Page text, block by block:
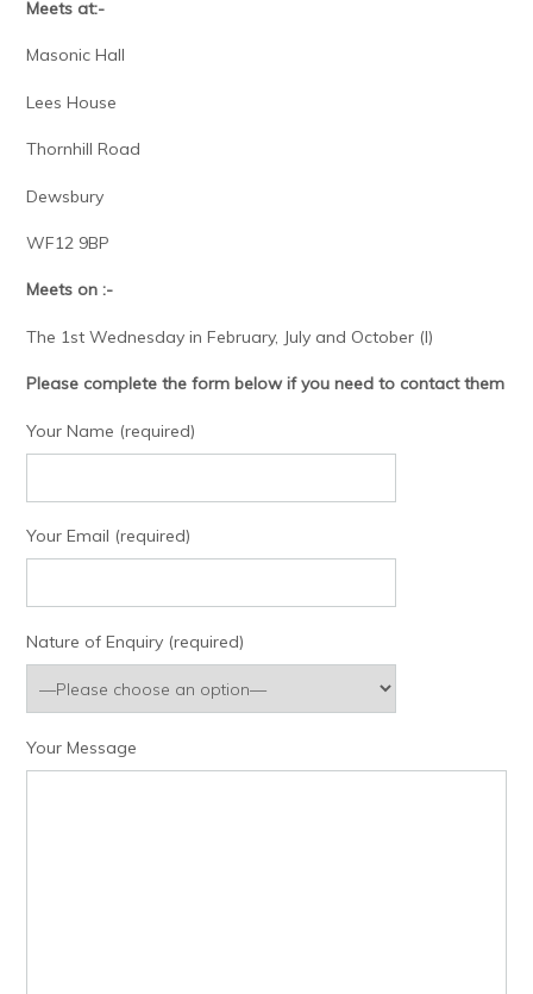
Meets at:-
Masonic Hall
Lees House
Thornhill Road
Dewsbury
WF12 9BP
Meets on :-
The 1st Wednesday in February, July and October (I)
Please complete the form below if you need to contact them
Your Name (required)
Your Email (required)
Nature of Enquiry (required)
Your Message